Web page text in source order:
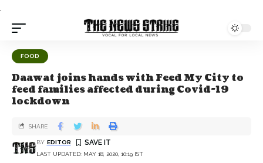
.
FOOD
Daawat joins hands with Feed My City to
feed families affected during Covid-19
lockdown
LAST UPDATED: MAY 18, 2020, 10:19 IST
BY EDITOR
SHARE